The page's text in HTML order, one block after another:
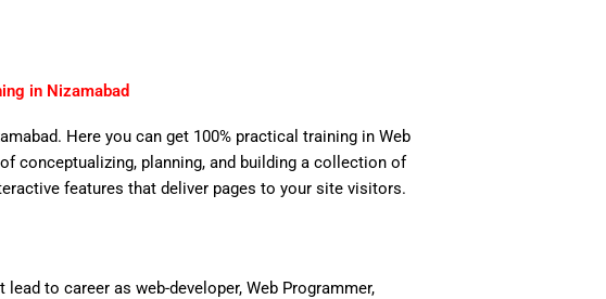
in Nizamabad
Here you can get 100% practical training in Web
conceptualizing, planning, and building a collection of
features that deliver pages to your site visitors.
to career as web-developer, Web Programmer,